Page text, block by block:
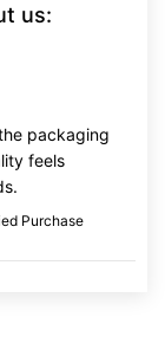
us:
packaging
feels
Purchase